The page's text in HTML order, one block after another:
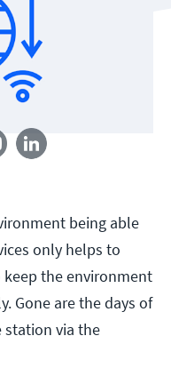
being able
only helps to
the environment
Gone are the days of
station via the